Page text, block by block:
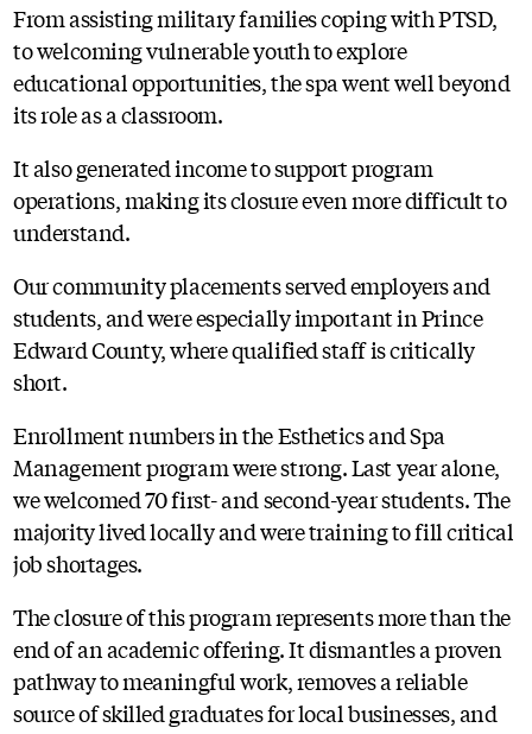
From assisting military families coping with PTSD,
to welcoming vulnerable youth to explore
educational opportunities, the spa went well beyond
its role as a classroom.
It also generated income to support program
operations, making its closure even more difficult to
understand.
Our community placements served employers and
students, and were especially important in Prince
Edward County, where qualified staff is critically
short.
Enrollment numbers in the Esthetics and Spa
Management program were strong. Last year alone,
we welcomed 70 first- and second-year students. The
majority lived locally and were training to fill critical
job shortages.
The closure of this program represents more than the
end of an academic offering. It dismantles a proven
pathway to meaningful work, removes a reliable
source of skilled graduates for local businesses, and